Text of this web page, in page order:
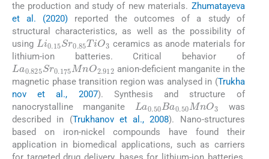
the production and study of new materials. Zhumatayeva
et al. (2020) reported the outcomes of a study of
structural characteristics, as well as the possibility of
using
Li0.15Sr0.85TiO3
ceramics as anode materials for
lithium-ion batteries. Critical behavior of
La0.825 0.175MnO2.912
anion-deficient manganite in the
magnetic phase transition region was analysed in (Trukha
nov et al., 2007). Synthesis and structure of
nanocrystalline manganite
La0.50Ba 0.50MnO3
was
described in (Trukhanov et al., 2008). Nano-structures
based on iron-nickel compounds have found their
application in biomedical applications, such as carriers